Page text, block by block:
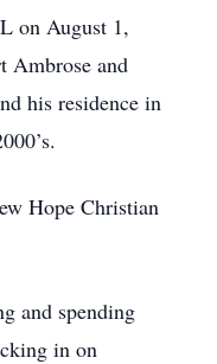
on August 1,
Ambrose and
his residence in
Hope Christian
and spending
in on